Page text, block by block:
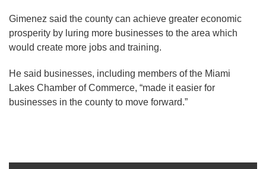
Gimenez said the county can achieve greater economic
prosperity by luring more businesses to the area which
would create more jobs and training.
He said businesses, including members of the Miami
Lakes Chamber of Commerce, “made it easier for
businesses in the county to move forward.”